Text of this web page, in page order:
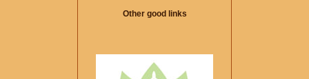
Other good links